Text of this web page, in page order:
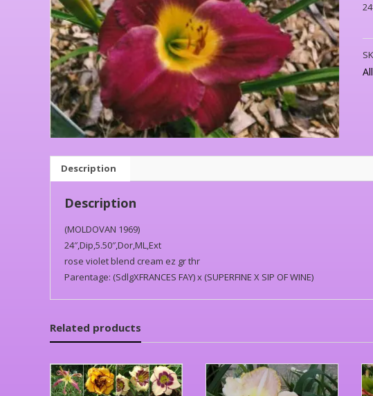
Description
Description
(MOLDOVAN 1969)
24″,Dip,5.50″,Dor,ML,Ext
rose violet blend cream ez gr thr
Parentage: (SdlgXFRANCES FAY) x (SUPERFINE X SIP OF WINE)
Related products